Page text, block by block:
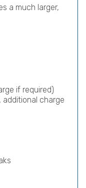
a much larger,
if required)
additional charge